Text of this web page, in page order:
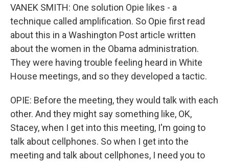
VANEK SMITH: One solution Opie likes - a
technique called amplification. So Opie first read
about this in a Washington Post article written
about the women in the Obama administration.
They were having trouble feeling heard in White
House meetings, and so they developed a tactic.
OPIE: Before the meeting, they would talk with each
other. And they might say something like, OK,
Stacey, when I get into this meeting, I'm going to
talk about cellphones. So when I get into the
meeting and talk about cellphones, I need you to